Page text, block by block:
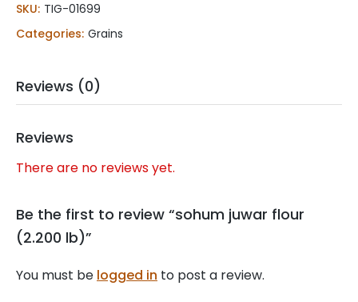
(2.200
lb)
quantity
SKU: TIG-01699
Categories: Grains
Reviews (0)
Reviews
There are no reviews yet.
Be the first to review “sohum juwar flour
(2.200 lb)”
You must be logged in to post a review.